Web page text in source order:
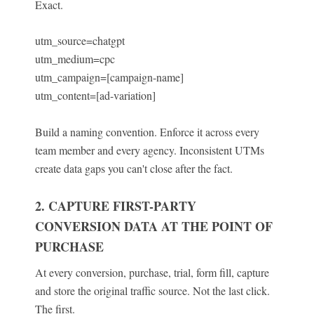
Exact.
utm_source=chatgpt
utm_medium=cpc
utm_campaign=[campaign-name]
utm_content=[ad-variation]
Build a naming convention. Enforce it across every
team member and every agency. Inconsistent UTMs
create data gaps you can't close after the fact.
2. CAPTURE FIRST-PARTY
CONVERSION DATA AT THE POINT OF
PURCHASE
At every conversion, purchase, trial, form fill, capture
and store the original traffic source. Not the last click.
The first.